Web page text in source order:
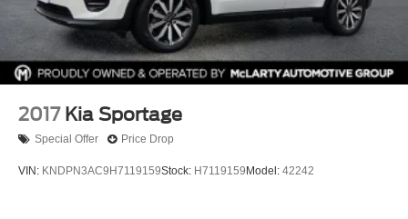
2017 Kia Sportage
Special Offer Price Drop
VIN: KNDPN3AC9H7119159Stock: H7119159 Model: 42242